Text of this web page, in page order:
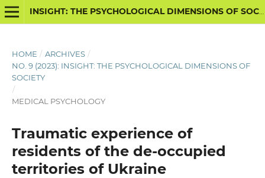
INSIGHT: THE PSYCHOLOGICAL DIMENSIONS OF SOCIETY
HOME / ARCHIVES /
NO. 9 (2023): INSIGHT: THE PSYCHOLOGICAL DIMENSIONS OF
SOCIETY
/
MEDICAL PSYCHOLOGY
Traumatic experience of
residents of the de-occupied
territories of Ukraine